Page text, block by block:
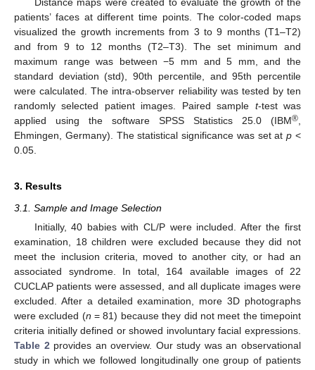
patients’ faces at different time points. The color-coded maps
visualized the growth increments from 3 to 9 months (T1–T2)
and from 9 to 12 months (T2–T3). The set minimum and
maximum range was between −5 mm and 5 mm, and the
standard deviation (std), 90th percentile, and 95th percentile
were calculated. The intra-observer reliability was tested by ten
randomly selected patient images. Paired sample t-test was
applied using the software SPSS Statistics 25.0 (IBM®
Ehmingen, Germany). The statistical significance was set atp <
0.05.
3. Results
3.1. Sample and Image Selection
Initially, 40 babies with CL/P were included. After the first
examination, 18 children were excluded because they did not
meet the inclusion criteria, moved to another city, or had an
associated syndrome. In total, 164 available images of 22
CUCLAP patients were assessed, and all duplicate images were
excluded. After a detailed examination, more 3D photographs
were excluded (n = 81) because they did not meet the timepoint
criteria initially defined or showed involuntary facial expressions.
Table 2 provides an overview. Our study was an observational
study in which we followed longitudinally one group of patients